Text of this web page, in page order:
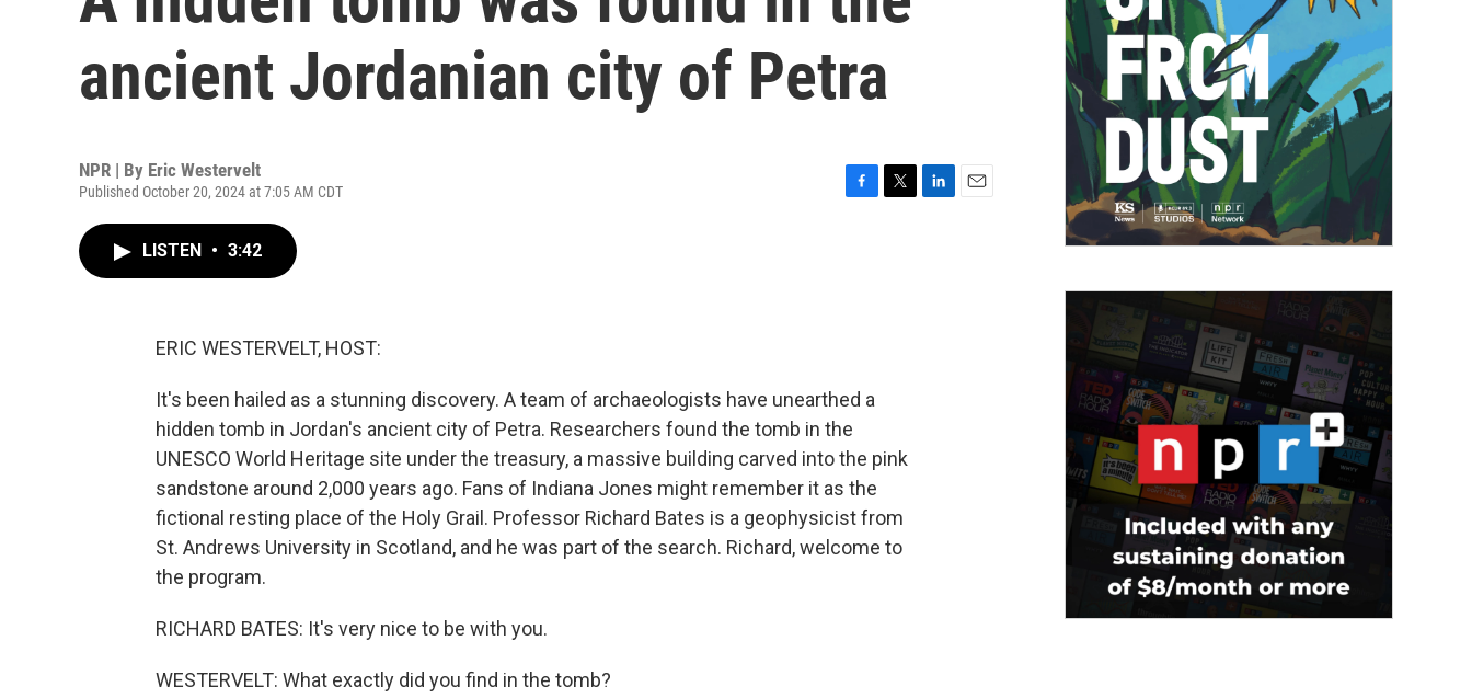
ancient Jordanian city of Petra
NPR | By Eric Westervelt
Published October 20, 2024 at 7:05 AM CDT
LISTEN • 3:42
ERIC WESTERVELT, HOST:
It's been hailed as a stunning discovery. A team of archaeologists have unearthed a
hidden tomb in Jordan's ancient city of Petra. Researchers found the tomb in the
UNESCO World Heritage site under the treasury, a massive building carved into the pink
sandstone around 2,000 years ago. Fans of Indiana Jones might remember it as the
fictional resting place of the Holy Grail. Professor Richard Bates is a geophysicist from
St. Andrews University in Scotland, and he was part of the search. Richard, welcome to
the program.
RICHARD BATES: It's very nice to be with you.
WESTERVELT: What exactly did you find in the tomb?